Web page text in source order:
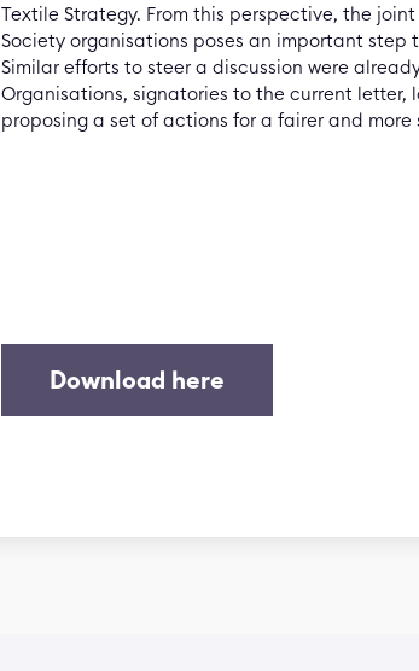
Textile Strategy. From this perspective, the
Society organisations poses an important step
Similar efforts to steer a discussion were
Organisations, signatories to the current letter,
proposing a set of actions for a fairer and
Download here